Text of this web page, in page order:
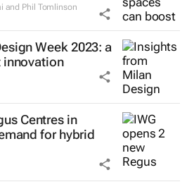
and Phil Tomlinson
Week 2023: a
innovation
Centres in
for hybrid